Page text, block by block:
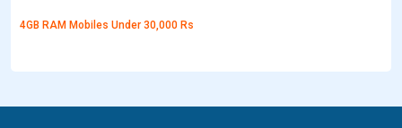
4GB RAM Mobiles Under 30,000 Rs